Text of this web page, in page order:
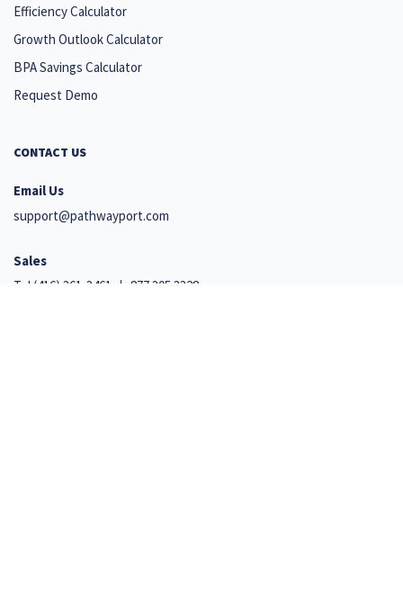
Efficiency Calculator
Growth Outlook Calculator
BPA Savings Calculator
Request Demo
CONTACT US
Email Us
support@pathwayport.com
Sales
Tel (416) 361-3461 877.305.3328